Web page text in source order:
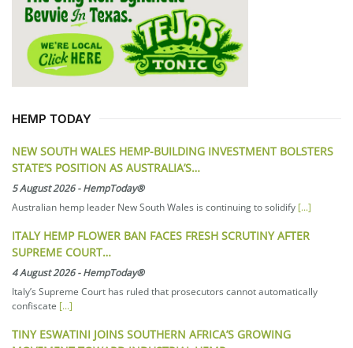
HEMP TODAY
NEW SOUTH WALES HEMP-BUILDING INVESTMENT BOLSTERS
STATE’S POSITION AS AUSTRALIA’S…
5 August 2026-HempToday®
Australian hemp leader New South Wales is continuing to solidify [...]
ITALY HEMP FLOWER BAN FACES FRESH SCRUTINY AFTER
SUPREME COURT…
4 August 2026-HempToday®
Italy’s Supreme Court has ruled that prosecutors cannot automatically
confiscate [...]
TINY ESWATINI JOINS SOUTHERN AFRICA’S GROWING